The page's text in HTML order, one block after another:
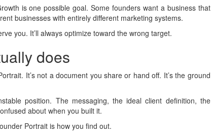
is one possible goal. Some founders want a business that
businesses with entirely different marketing systems.
you. It’ll always optimize toward the wrong target.
does
It’s not a document you share or hand off. It’s the ground
position. The messaging, the ideal client definition, the
about when you built it.
Portrait is how you find out.